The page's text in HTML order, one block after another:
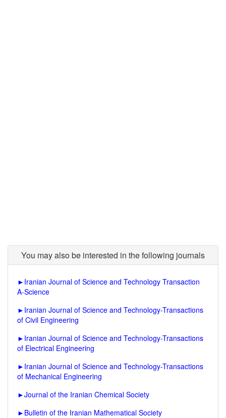
You may also be interested in the following journals
► Iranian Journal of Science and Technology Transaction
A-Science
► Iranian Journal of Science and Technology-Transactions
of Civil Engineering
► Iranian Journal of Science and Technology-Transactions
of Electrical Engineering
► Iranian Journal of Science and Technology-Transactions
of Mechanical Engineering
►Journal of the Iranian Chemical Society
► Bulletin of the Iranian Mathematical Society